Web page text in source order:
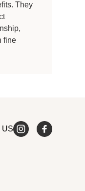
They
fine
US